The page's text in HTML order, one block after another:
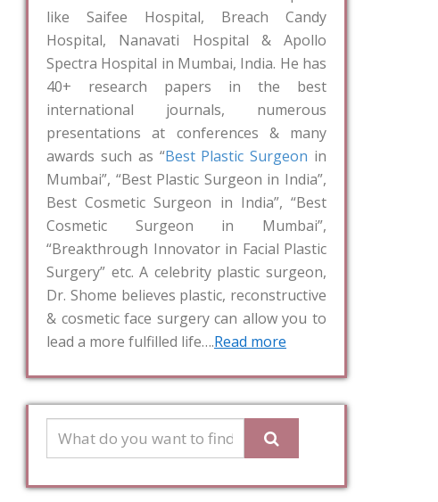
like Saifee Hospital, Breach Candy
Hospital, Nanavati Hospital & Apollo
Spectra Hospital in Mumbai, India. He has
40+ research papers in the best
international journals, numerous
presentations at conferences & many
awards such as “Best Plastic Surgeon in
Mumbai”, “Best Plastic Surgeon in India”,
Best Cosmetic Surgeon in India”, “Best
Cosmetic Surgeon in Mumbai”,
“Breakthrough Innovator in Facial Plastic
Surgery” etc. A celebrity plastic surgeon,
Dr. Shome believes plastic, reconstructive
& cosmetic face surgery can allow you to
lead a more fulfilled life….Read more